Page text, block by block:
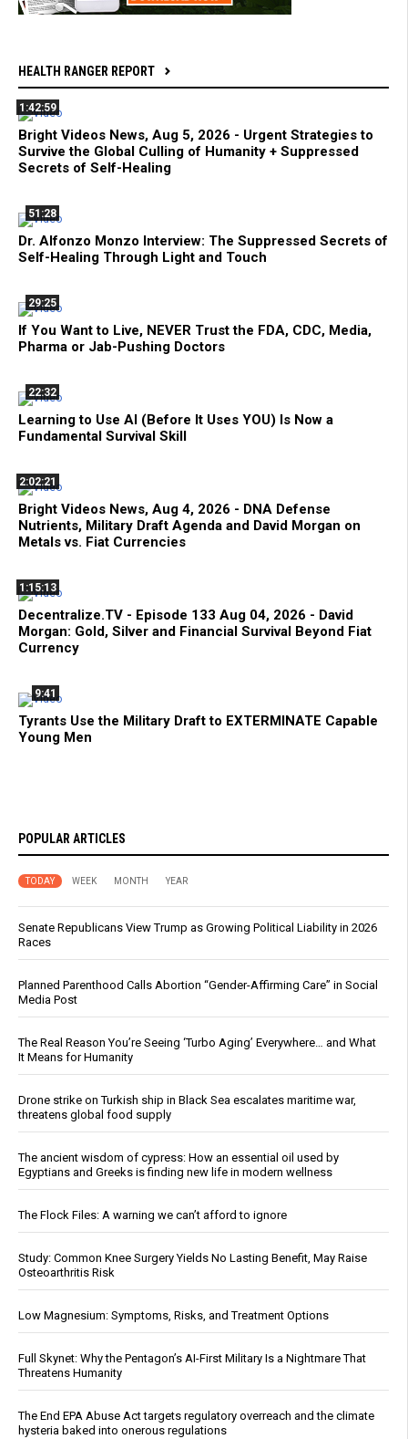
HEALTH RANGER REPORT
1:42:59
Bright Videos News, Aug 5, 2026 - Urgent Strategies to
Survive the Global Culling of Humanity + Suppressed
Secrets of Self-Healing
51:28
Dr. Alfonzo Monzo Interview: The Suppressed Secrets of
Self-Healing Through Light and Touch
29:25
If You Want to Live, NEVER Trust the FDA, CDC, Media,
Pharma or Jab-Pushing Doctors
22:32
Learning to Use AI (Before It Uses YOU) Is Now a
Fundamental Survival Skill
2:02:21
Bright Videos News, Aug 4, 2026 - DNA Defense
Nutrients, Military Draft Agenda and David Morgan on
Metals vs. Fiat Currencies
1:15:13
Decentralize.TV - Episode 133 Aug 04, 2026 - David
Morgan: Gold, Silver and Financial Survival Beyond Fiat
Currency
9:41
Tyrants Use the Military Draft to EXTERMINATE Capable
Young Men
POPULAR ARTICLES
TODAY WEEK MONTH YEAR
Senate Republicans View Trump as Growing Political Liability in 2026
Races
Planned Parenthood Calls Abortion “Gender-Affirming Care” in Social
Media Post
The Real Reason You’re Seeing ‘Turbo Aging’ Everywhere… and What
It Means for Humanity
Drone strike on Turkish ship in Black Sea escalates maritime war,
threatens global food supply
The ancient wisdom of cypress: How an essential oil used by
Egyptians and Greeks is finding new life in modern wellness
The Flock Files: A warning we can’t afford to ignore
Study: Common Knee Surgery Yields No Lasting Benefit, May Raise
Osteoarthritis Risk
Low Magnesium: Symptoms, Risks, and Treatment Options
Full Skynet: Why the Pentagon’s AI-First Military Is a Nightmare That
Threatens Humanity
The End EPA Abuse Act targets regulatory overreach and the climate
hysteria baked into onerous regulations